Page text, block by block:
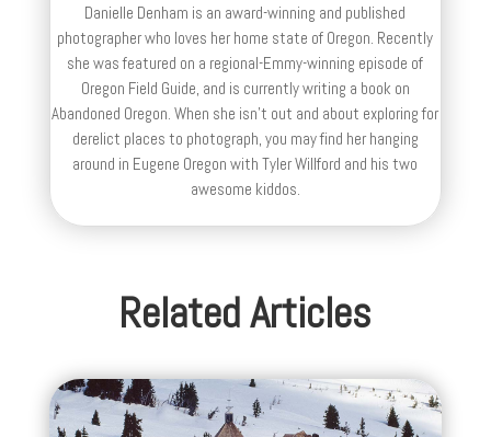
Danielle Denham is an award-winning and published
photographer who loves her home state of Oregon. Recently
she was featured on a regional-Emmy-winning episode of
Oregon Field Guide, and is currently writing a book on
Abandoned Oregon. When she isn't out and about exploring for
derelict places to photograph, you may find her hanging
around in Eugene Oregon with Tyler Willford and his two
awesome kiddos.
Related Articles